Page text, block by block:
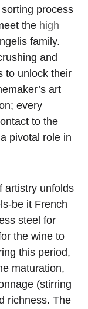
process
the high
family.
and
to unlock their
art
every
to the
pivotal role in
artistry unfolds
be it French
steel for
the wine to
this period,
maturation,
(stirring
richness. The